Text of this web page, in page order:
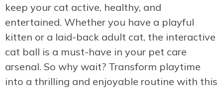
keep your cat active, healthy, and
entertained. Whether you have a playful
kitten or a laid-back adult cat, the interactive
cat ball is a must-have in your pet care
arsenal. So why wait? Transform playtime
into a thrilling and enjoyable routine with this